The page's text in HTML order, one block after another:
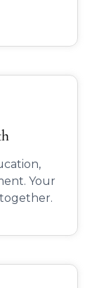
Your